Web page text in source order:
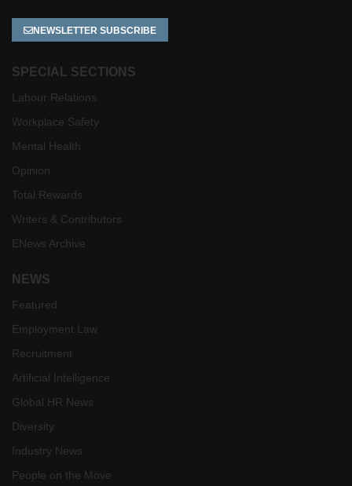
NEWSLETTER SUBSCRIBE
SPECIAL SECTIONS
Labour Relations
Workplace Safety
Mental Health
Opinion
Total Rewards
Writers & Contributors
ENews Archive
NEWS
Featured
Employment Law
Recruitment
Artificial Intelligence
Global HR News
Diversity
Industry News
People on the Move